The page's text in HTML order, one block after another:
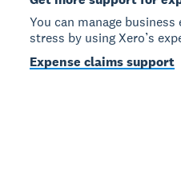
You can manage
stress by using Xero’s
Expense claims support